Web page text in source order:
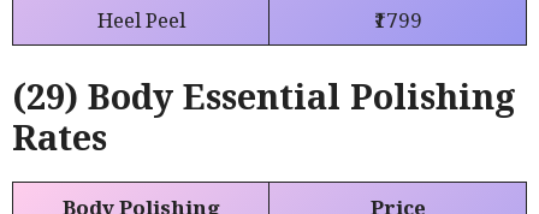
Heel Peel
₹1799
(29) Body Essential Polishing
Rates
Body Polishing
Price